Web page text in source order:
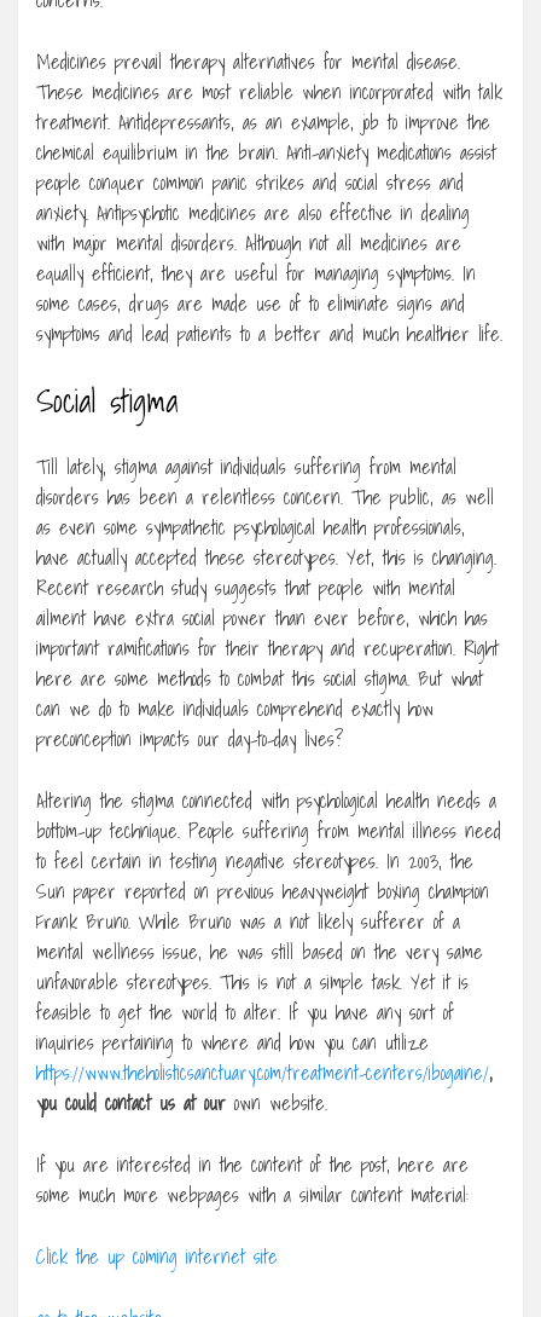
Medicines prevail therapy alternatives for mental disease.
These medicines are most reliable when incorporated with talk
treatment. Antidepressants, as an example, job to improve the
chemical equilibrium in the brain. Anti-anxiety medications assist
people conquer common panic strikes and social stress and
anxiety. Antipsychotic medicines are also effective in dealing
with major mental disorders. Although not all medicines are
equally efficient, they are useful for managing symptoms. In
some cases, drugs are made use of to eliminate signs and
symptoms and lead patients to a better and much healthier life.
Social stigma
Till lately, stigma against individuals suffering from mental
disorders has been a relentless concern. The public, as well
as even some sympathetic psychological health professionals,
have actually accepted these stereotypes. Yet, this is changing.
Recent research study suggests that people with mental
ailment have extra social power than ever before, which has
important ramifications for their therapy and recuperation. Right
here are some methods to combat this social stigma. But what
can we do to make individuals comprehend exactly how
preconception impacts our day-to-day lives?
Altering the stigma connected with psychological health needs a
bottom-up technique. People suffering from mental illness need
to feel certain in testing negative stereotypes. In 2003, the
Sun paper reported on previous heavyweight boxing champion
Frank Bruno. While Bruno was a not likely sufferer of a
mental wellness issue, he was still based on the very same
unfavorable stereotypes. This is not a simple task. Yet it is
feasible to get the world to alter. If you have any sort of
inquiries pertaining to where and how you can utilize
https://www.theholisticsanctuary.com/treatment-centers/ibogaine/,
you could contact us at our own website.
If you are interested in the content of the post, here are
some much more webpages with a similar content material:
Click the up coming internet site